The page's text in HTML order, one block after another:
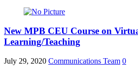
New MPB CEU Course on
Learning/Teaching
July 29, 2020 Communications Team 0